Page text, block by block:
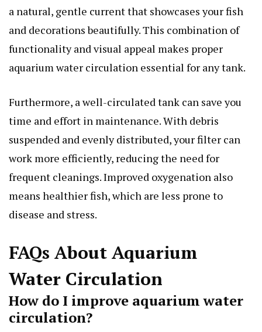
a natural, gentle current that showcases your fish
and decorations beautifully. This combination of
functionality and visual appeal makes proper
aquarium water circulation essential for any tank.
Furthermore, a well-circulated tank can save you
time and effort in maintenance. With debris
suspended and evenly distributed, your filter can
work more efficiently, reducing the need for
frequent cleanings. Improved oxygenation also
means healthier fish, which are less prone to
disease and stress.
FAQs About Aquarium
Water Circulation
How do I improve aquarium water
circulation?